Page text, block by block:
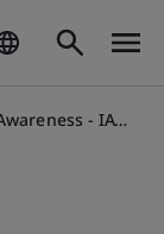
- IATF 16949